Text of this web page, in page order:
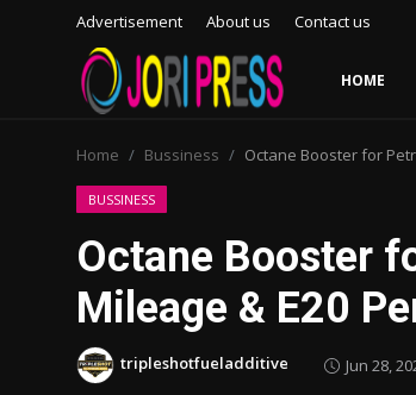
Advertisement About us Contact us
HOME
Advertisement
Trending News
About us
Home Bussiness Octane Booster for
BUSSINESS
Octane Booster
Mileage & E20
tripleshotfueladditive Jun 28,